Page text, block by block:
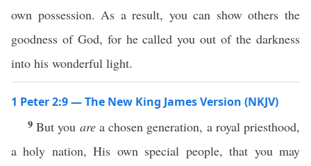
own possession. As a result, you can show others the
goodness of God, for he called you out of the darkness
into his wonderful light.
1 Peter 2:9 — The New King James Version (NKJV)
9But you area chosen generation, a royal priesthood,
a holy nation, His own special people, that you may